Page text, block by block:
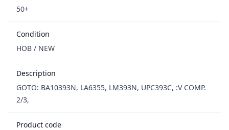
50+
Condition
НОВ / NEW
Description
GOTO: BA10393N, LA6355, LM393N, UPC393C, :V COMP.
2/3,
Product code